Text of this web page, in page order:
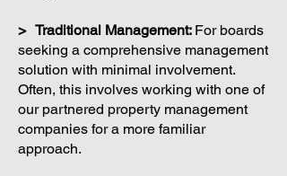
> Traditional Management: For boards
seeking a comprehensive management
solution with minimal involvement.
Often, this involves working with one of
our partnered property management
companies for a more familiar
approach.